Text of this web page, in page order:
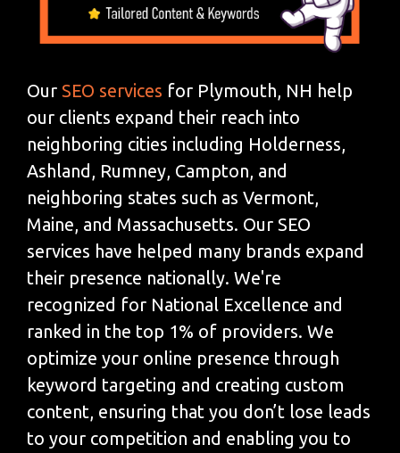
Our SEO services for Plymouth, NH help
our clients expand their reach into
neighboring cities including Holderness,
Ashland, Rumney, Campton, and
neighboring states such as Vermont,
Maine, and Massachusetts. Our SEO
services have helped many brands expand
their presence nationally. We're
recognized for National Excellence and
ranked in the top 1% of providers. We
optimize your online presence through
keyword targeting and creating custom
content, ensuring that you don’t lose leads
to your competition and enabling you to